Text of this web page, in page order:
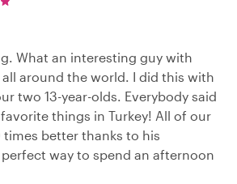
What an interesting guy with
around the world. I did this with
two 13-year-olds. Everybody said
things in Turkey! All of our
times better thanks to his
way to spend an afternoon